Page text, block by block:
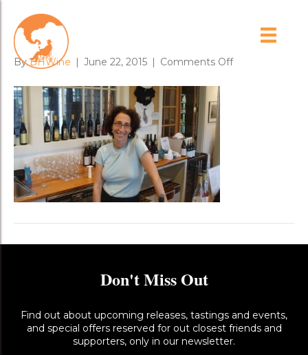
margery_mailman
ByBHWine | June 22, 2015 | Comments Offon
Don't Miss Out
Find out about upcoming releases, tastings and events,
and special offers reserved for out closest friends and
supporters, only in our newsletter.